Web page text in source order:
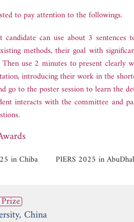
to pay attention to the followings.
can use about 3
methods, their goal with
use 2 minutes to present clearly
introducing their work in the
go to the poster session to learn the
interacts with the committee and
in Chiba PIERS 2025 in
China